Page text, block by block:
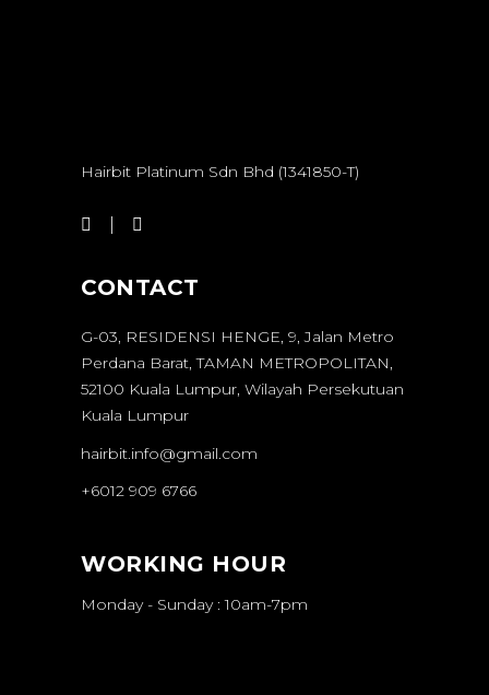
Hairbit Platinum Sdn Bhd (1341850-T)
CONTACT
G-03, RESIDENSI HENGE, 9, Jalan Metro
Perdana Barat, TAMAN METROPOLITAN,
52100 Kuala Lumpur, Wilayah Persekutuan
Kuala Lumpur
hairbit.info@gmail.com
+6012 909 6766
WORKING HOUR
Monday - Sunday : 10am-7pm